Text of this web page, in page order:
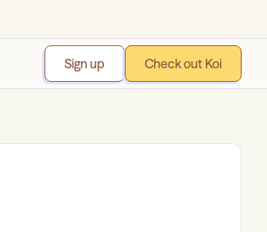
Sign up Check out Koi